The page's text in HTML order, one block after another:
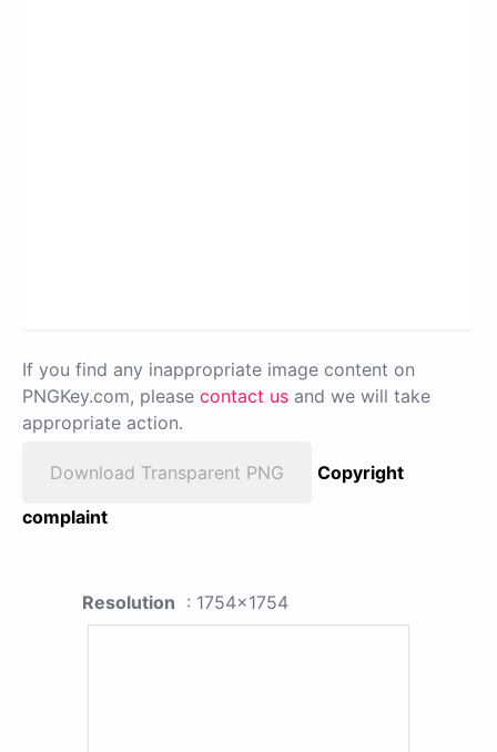
If you find any inappropriate image content on
PNGKey.com, please contact us and we will take
appropriate action.
Download Transparent PNG
Copyright
complaint
Resolution : 1754x1754